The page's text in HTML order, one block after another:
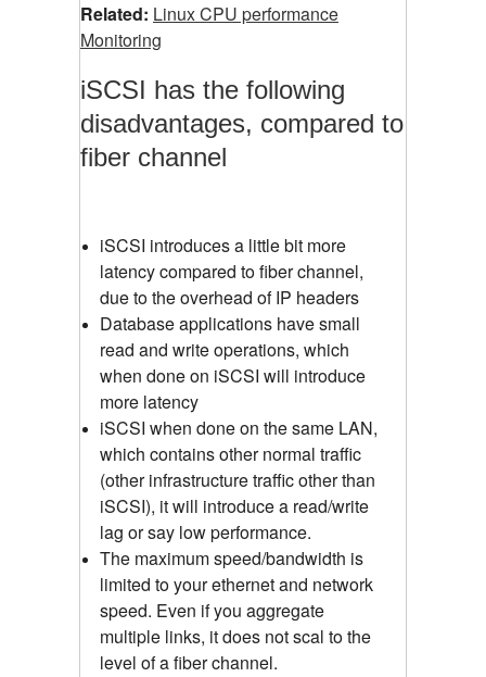
Related: Linux CPU performance
Monitoring
iSCSI has the following
disadvantages, compared to
fiber channel
iSCSI introduces a little bit more
latency compared to fiber channel,
due to the overhead of IP headers
Database applications have small
read and write operations, which
when done on iSCSI will introduce
more latency
iSCSI when done on the same LAN,
which contains other normal traffic
(other infrastructure traffic other than
iSCSI), it will introduce a read/write
lag or say low performance.
The maximum speed/bandwidth is
limited to your ethernet and network
speed. Even if you aggregate
multiple links, it does not scal to the
level of a fiber channel.